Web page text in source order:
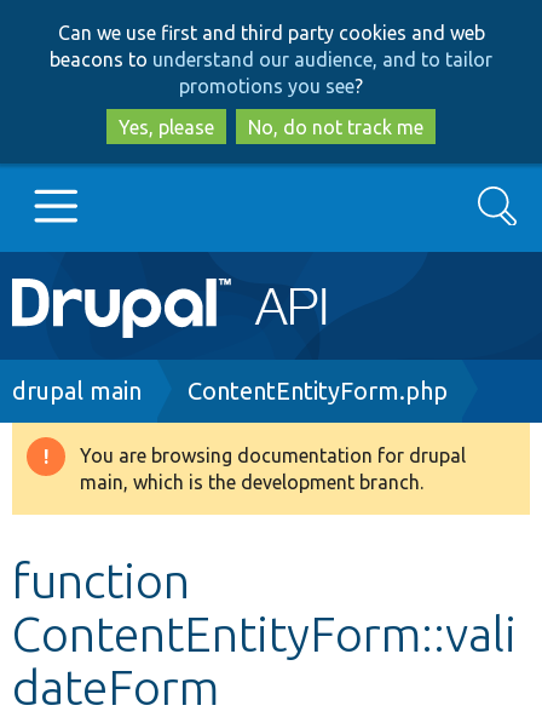
to
main
content
to
search
Can we use first and third party cookies and web
beacons to understand our audience, and to tailor
promotions you see?
Yes, please
No, do not track me
Main
navigation
Go to Drupal.org
Drupal 8+
Develop for Drupal
Search
Breadcrumb
drupal main ContentEntityForm.php
Warning
message
You are browsing documentation for drupal
main, which is the development branch.
function
ContentEntityForm::vali
dateForm